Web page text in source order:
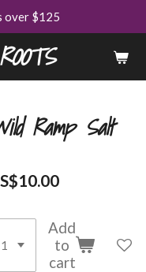
over $125
Ramp Salt
Add
to
cart